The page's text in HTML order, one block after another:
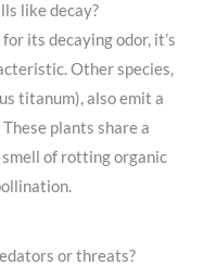
like decay?
its decaying odor, it’s
Other species,
titanum), also emit a
plants share a
of rotting organic
or threats?